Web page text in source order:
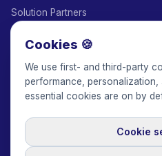
Solution Partners
Keepface for AI
© 2017-2026 Keepface Global, Inc.
Privacy Policy
Cookies 🍪
We use first- and third-party
performance, personalization,
essential cookies are on by
Cookie